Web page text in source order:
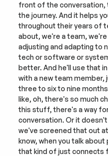
front of the
the journey. And it helps
throughout their years of
about, we're a team,
adjusting and adapting to
tech or software or
better. And he'll use that
with a new team member,
three to six to nine
like, oh, there's so much
this stuff, there's a way
conversation. Or it
we've screened that out
know, when you talk
that kind of just connects